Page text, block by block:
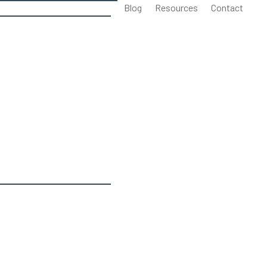
Blog Resources Contact